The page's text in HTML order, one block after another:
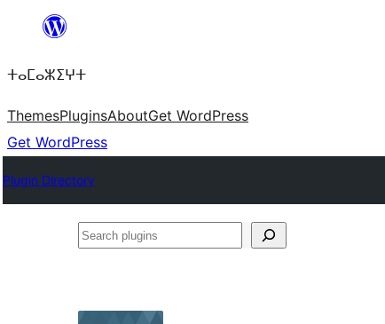
content
ⵜⴰⵎⴰⵣⵉⵖⵜ
ThemesPluginsAboutGet WordPress
Get WordPress
Plugin Directory
Search